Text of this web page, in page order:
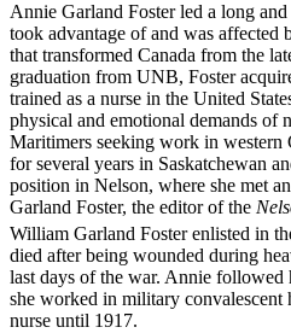
Annie Garland Foster led a long
took advantage of and was affected
that transformed Canada from the
graduation from UNB, Foster
trained as a nurse in the United
physical and emotional demands of
Maritimers seeking work in western
for several years in Saskatchewan
position in Nelson, where she met
Garland Foster, the editor of the
William Garland Foster enlisted in
died after being wounded during
last days of the war. Annie followed
she worked in military convalescent
nurse until 1917.